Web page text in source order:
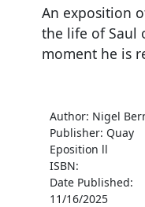
An exposition
the life of Saul
moment he is
Author: Nigel
Publisher: Quay
Eposition ll
ISBN:
Date Published:
11/16/2025